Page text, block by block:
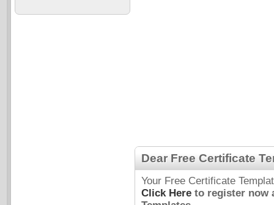
Dear Free Certificate
Your Free Certificate
Click Hereto register now